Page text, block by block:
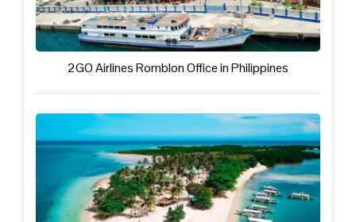
2GO Airlines Romblon Office in Philippines